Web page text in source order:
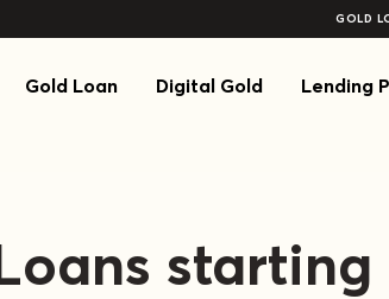
GOLD
Gold Loan Digital Gold Lending
starting